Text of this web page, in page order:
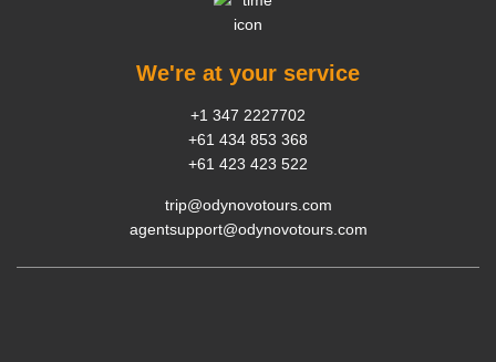
We're at your service
+1 347 2227702
+61 434 853 368
+61 423 423 522
trip@odynovotours.com
agentsupport@odynovotours.com